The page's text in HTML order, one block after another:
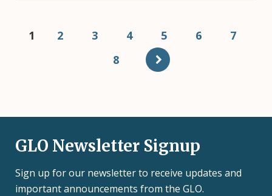
Pagination
Current
1 Page
2 Page
3 Page
4 Page
5 Page
6 Page
7
Page
8
GLO Newsletter Signup
Sign up for our newsletter to receive updates and
important announcements from the GLO.